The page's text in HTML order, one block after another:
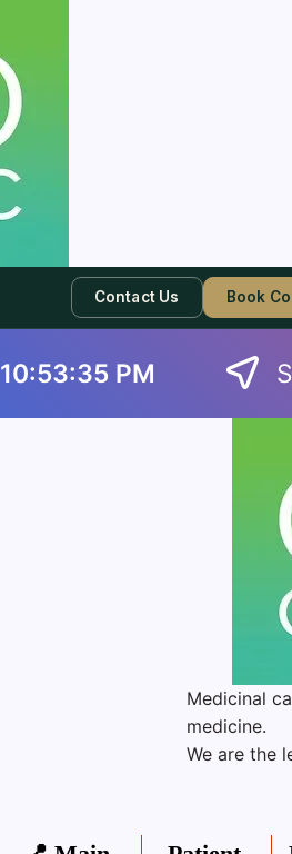
Contact Us Book
10:53:35 PM
Medicinal
medicine.
We are the